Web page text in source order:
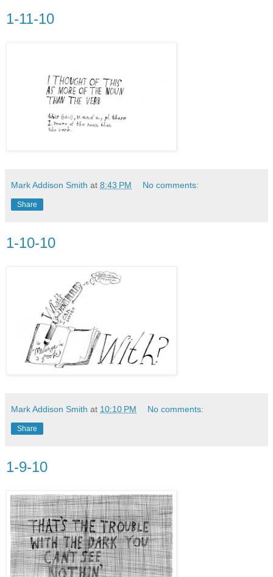
1-11-10
Mark Addison Smith at 8:43 PM No comments:
Share
1-10-10
Mark Addison Smith at 10:10 PM No comments:
Share
1-9-10